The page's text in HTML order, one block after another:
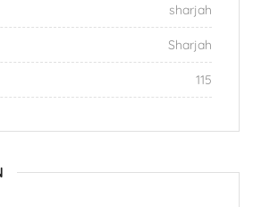
sharjah
Sharjah
115